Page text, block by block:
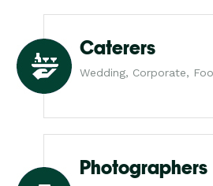
Caterers
Wedding, Corporate,
Photographers